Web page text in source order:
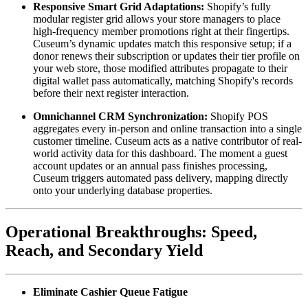
Responsive Smart Grid Adaptations: Shopify’s fully
modular register grid allows your store managers to place
high-frequency member promotions right at their fingertips.
Cuseum’s dynamic updates match this responsive setup; if a
donor renews their subscription or updates their tier profile on
your web store, those modified attributes propagate to their
digital wallet pass automatically, matching Shopify's records
before their next register interaction.
Omnichannel CRM Synchronization: Shopify POS
aggregates every in-person and online transaction into a single
customer timeline. Cuseum acts as a native contributor of real-
world activity data for this dashboard. The moment a guest
account updates or an annual pass finishes processing,
Cuseum triggers automated pass delivery, mapping directly
onto your underlying database properties.
Operational Breakthroughs: Speed,
Reach, and Secondary Yield
Eliminate Cashier Queue Fatigue